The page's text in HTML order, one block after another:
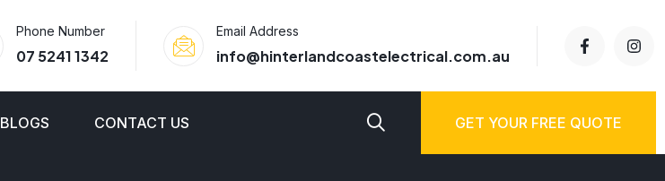
Phone Number
07 5241 1342
Email Address
info@hinterlandcoastelectrical.com.au
BLOGS CONTACT US GET YOUR FREE QUOTE